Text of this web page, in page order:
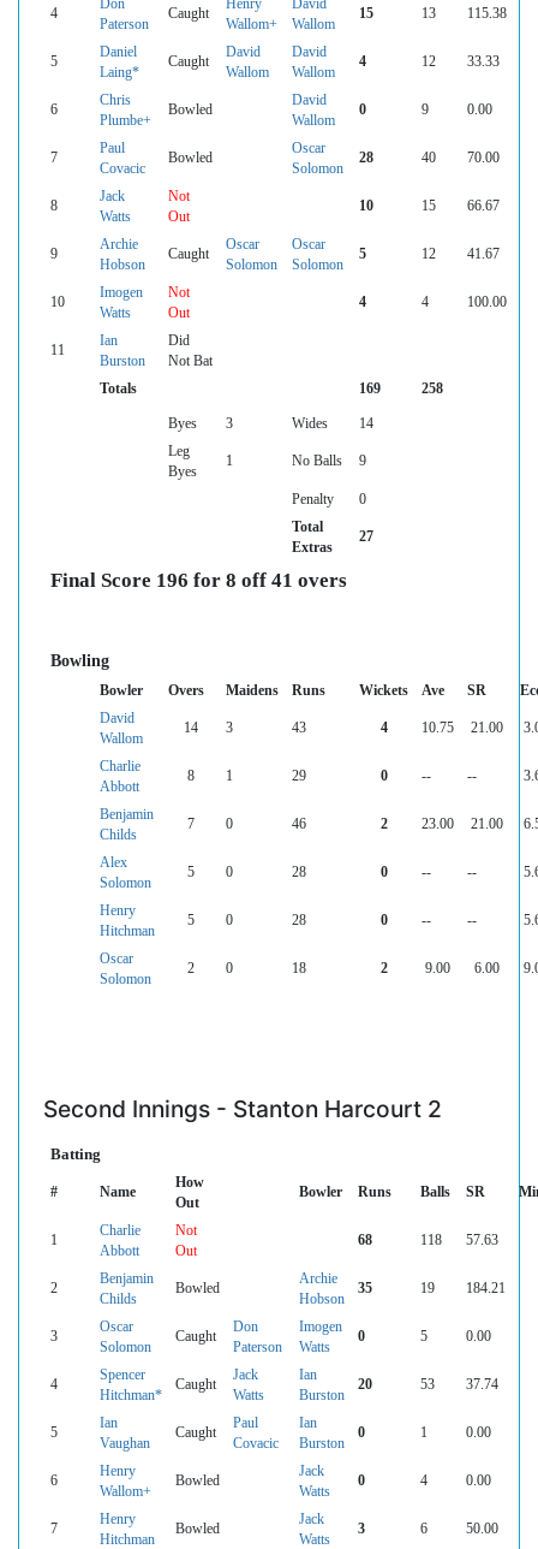
4
Don
Paterson
Caught
Henry
Wallom+
David
Wallom
15 13 115.38
5
Daniel
Laing*
Caught
David
Wallom
David
Wallom
4 12 33.33
6
Chris
Plumbe+
Bowled
David
Wallom
0 9 0.00
7
Paul
Covacic
Bowled
Oscar
Solomon
28 40 70.00
8
Jack
Watts
Not
Out
10 15 66.67
9
Archie
Hobson
Caught
Oscar
Solomon
Oscar
Solomon
5 12 41.67
10
Imogen
Watts
Not
Out
4 4 100.00
11
Ian
Burston
Did
Not Bat
Totals
169 258
Byes 3 Wides
14
Leg
Byes
1 No Balls 9
Penalty
0
Total
Extras
27
Final Score 196 for 8 off 41 overs
Bowling
Bowler Overs Maidens Runs Wickets Ave SR
David
Wallom
14 3 43 4 10.75 21.00
Charlie
Abbott
8 1 29 0 -- --
Benjamin
Childs
7 0 46 2 23.00 21.00
Alex
Solomon
5 0 28 0 -- --
Henry
Hitchman
5 0 28 0 -- --
Oscar
Solomon
2 0 18 2 9.00 6.00
Second Innings - Stanton Harcourt 2
Batting
# Name
How
Out
Bowler Runs Balls SR
1
Charlie
Abbott
Not
Out
68 118 57.63
2
Benjamin
Childs
Bowled
Archie
Hobson
35 19 184.21
3
Oscar
Solomon
Caught
Don
Paterson
Imogen
Watts
0 5 0.00
4
Spencer
Hitchman*
Caught
Jack
Watts
Ian
Burston
20 53 37.74
5
Ian
Vaughan
Caught
Paul
Covacic
Ian
Burston
0 1 0.00
6
Henry
Wallom+
Bowled
Jack
Watts
0 4 0.00
7
Henry
Hitchman
Bowled
Jack
Watts
3 6 50.00